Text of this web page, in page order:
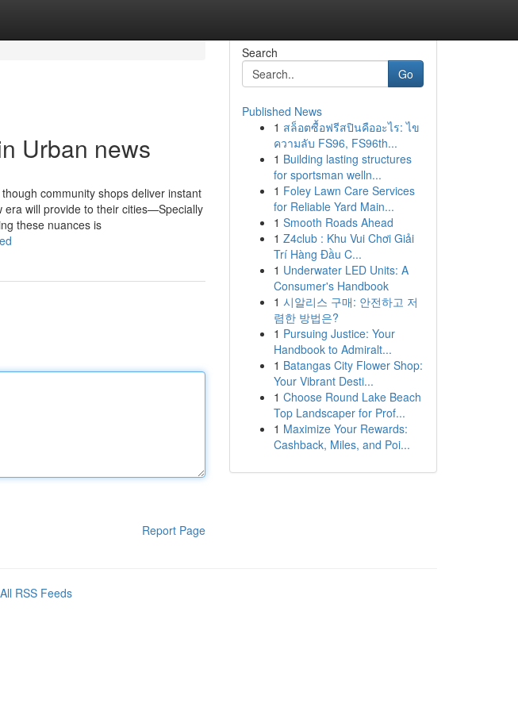
Urban news
community shops deliver instant
era will provide to their cities—Specially
these nuances is
Report Page
Search
Go
Published News
1 สล็อตซื้อฟรีสปินคืออะไร: ไข
ความลับ FS96, FS96th...
1 Building lasting structures
for sportsman welln...
1 Foley Lawn Care Services
for Reliable Yard Main...
1 Smooth Roads Ahead
1 Z4club : Khu Vui Chơi Giải
Trí Hàng Đầu C...
1 Underwater LED Units: A
Consumer's Handbook
1 시알리스 구매: 안전하고 저
렴한 방법은?
1 Pursuing Justice: Your
Handbook to Admiralt...
1 Batangas City Flower Shop:
Your Vibrant Desti...
1 Choose Round Lake Beach
Top Landscaper for Prof...
1 Maximize Your Rewards:
Cashback, Miles, and Poi...
All RSS Feeds